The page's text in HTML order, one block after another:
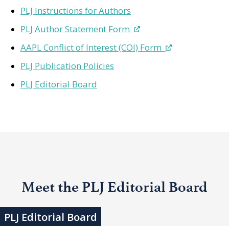
PLJ Instructions for Authors
PLJ Author Statement Form
AAPL Conflict of Interest (COI) Form
PLJ Publication Policies
PLJ Editorial Board
Meet the PLJ Editorial Board
PLJ Editorial Board